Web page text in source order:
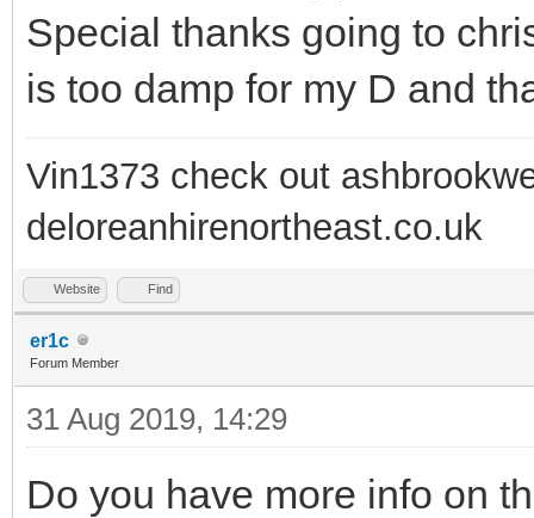
Special thanks going to
is too damp for my D and
Vin1373 check out
deloreanhirenortheast.co.uk
Website Find
er1c
Forum Member
31 Aug 2019, 14:29
Do you have more info on